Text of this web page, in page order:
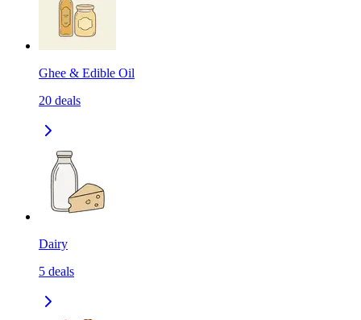
Ghee & Edible Oil
20 deals
Dairy
5 deals